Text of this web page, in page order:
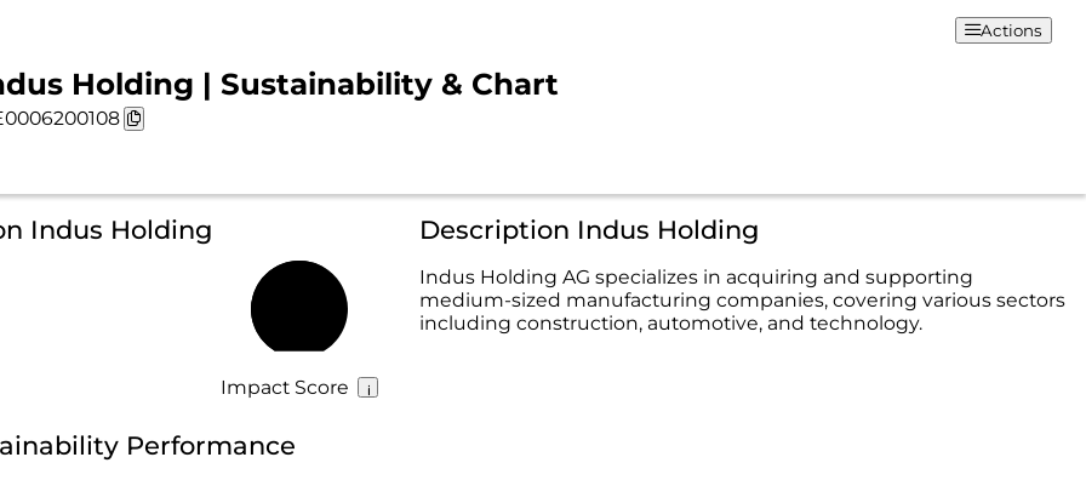
Holding | Sustainability & Chart
Actions
Indus Holding
Impact Score
Description Indus Holding
Indus Holding AG specializes in acquiring and supporting
medium-sized manufacturing companies, covering various sectors
including construction, automotive, and technology.
Performance